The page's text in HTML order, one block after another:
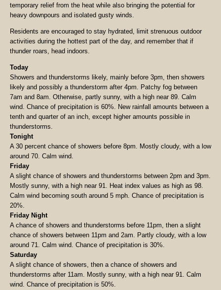
temporary relief from the heat while also bringing the potential for
heavy downpours and isolated gusty winds.
Residents are encouraged to stay hydrated, limit strenuous outdoor
activities during the hottest part of the day, and remember that if
thunder roars, head indoors.
Today
Showers and thunderstorms likely, mainly before 3pm, then showers
likely and possibly a thunderstorm after 4pm. Patchy fog between
7am and 8am. Otherwise, partly sunny, with a high near 89. Calm
wind. Chance of precipitation is 60%. New rainfall amounts between a
tenth and quarter of an inch, except higher amounts possible in
thunderstorms.
Tonight
A 30 percent chance of showers before 8pm. Mostly cloudy, with a low
around 70. Calm wind.
Friday
A slight chance of showers and thunderstorms between 2pm and 3pm.
Mostly sunny, with a high near 91. Heat index values as high as 98.
Calm wind becoming south around 5 mph. Chance of precipitation is
20%.
Friday Night
A chance of showers and thunderstorms before 11pm, then a slight
chance of showers between 11pm and 2am. Partly cloudy, with a low
around 71. Calm wind. Chance of precipitation is 30%.
Saturday
A slight chance of showers, then a chance of showers and
thunderstorms after 11am. Mostly sunny, with a high near 91. Calm
wind. Chance of precipitation is 50%.